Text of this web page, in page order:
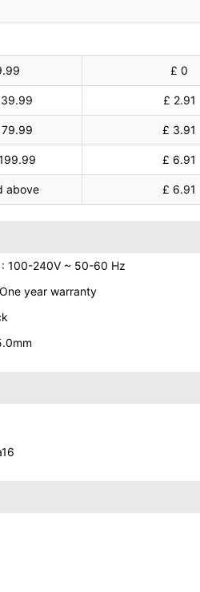
£ 0
£ 2.91
£ 3.91
£ 6.91
above £ 6.91
100-240V ~ 50-60 Hz
year warranty